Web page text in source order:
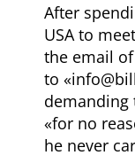
After
USA to
the email
to
for no
he never